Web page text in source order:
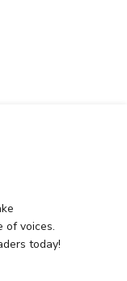
of voices.
today!